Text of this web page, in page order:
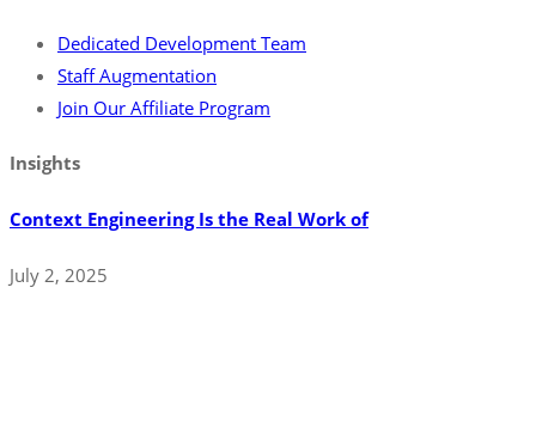
Dedicated Development Team
Staff Augmentation
Join Our Affiliate Program
Insights
Context Engineering Is the Real Work of
July 2, 2025